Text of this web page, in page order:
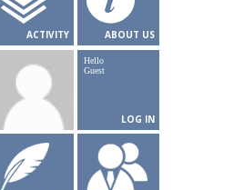
ABOUT US
ACTIVITY
Hello
Guest
LOG IN